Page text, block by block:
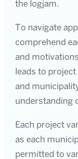
the logjam.
To navigate
comprehend
and
leads to
and
understanding
Each project
as each
permitted to